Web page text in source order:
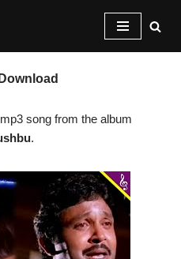
song from the album
.